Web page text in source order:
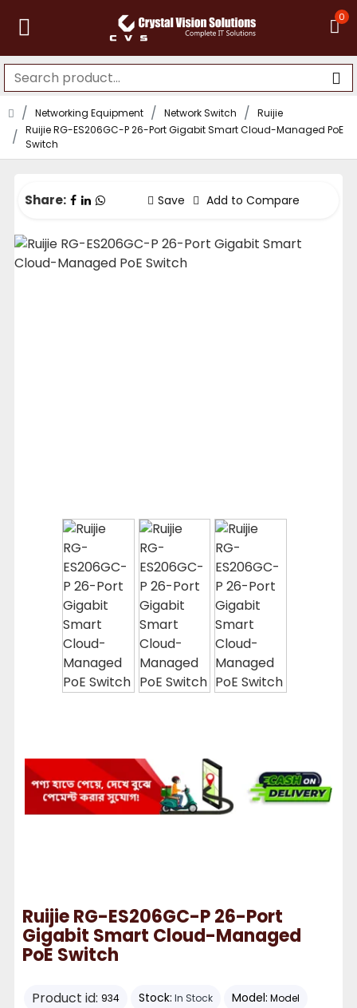
0
Networking Equipment Network Switch
Ruijie
Ruijie RG-ES206GC-P 26-Port Gigabit Smart Cloud-Managed PoE
Switch
Share: Save Add to Compare
Ruijie RG-ES206GC-P 26-Port
Gigabit Smart Cloud-Managed
PoE Switch
Product id: 934 Stock: In Stock Model: Model